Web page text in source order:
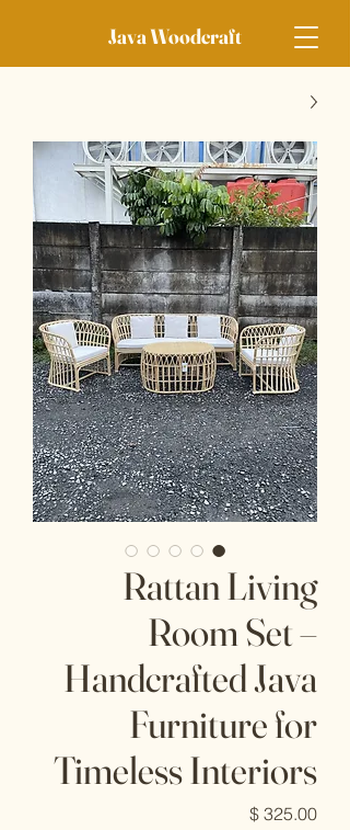
Java Woodcraft
Rattan Living
Room Set –
Handcrafted Java
Furniture for
Timeless Interiors
מחיר